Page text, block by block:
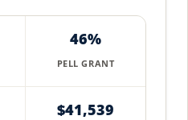
46%
PELL GRANT
$41,539